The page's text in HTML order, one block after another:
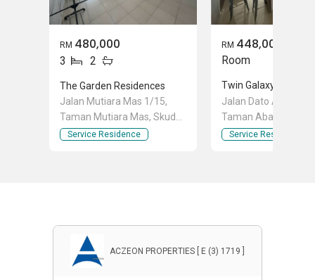
RM 480,000
3 2
The Garden Residences
Jalan Mutiara Mas 1/15,
Taman Mutiara Mas, Skudai,
Johor
Service Residence
RM 448,000
Room
Twin Galaxy (Dwi
Jalan Dato Abdullah
Taman Abad, Johor
Johor
Service Residence
ACZEON PROPERTIES [ E (3) 1719 ]